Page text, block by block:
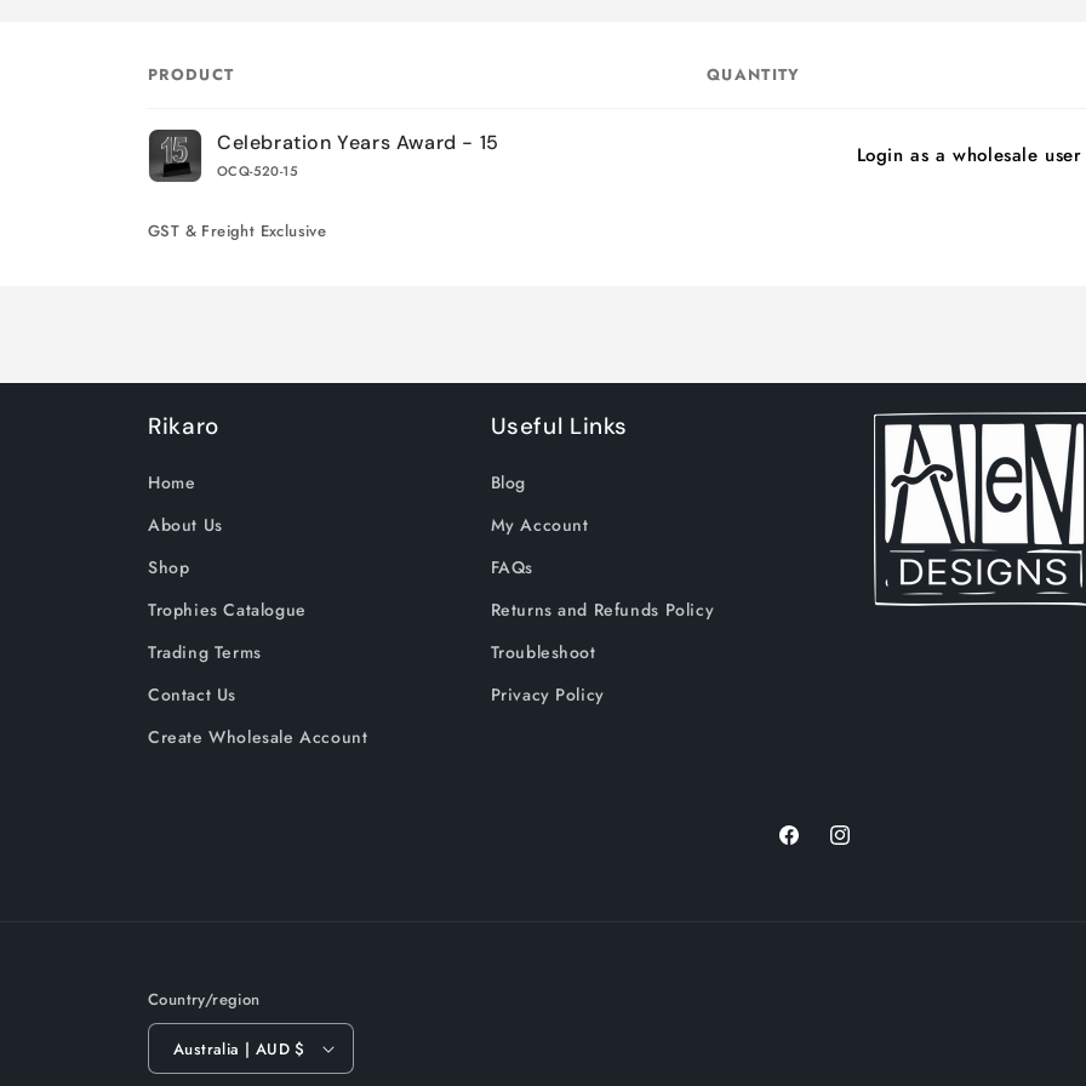
Your
Cart
PRODUCT QUANTITY
Celebration Years Award - 15
OCQ-520-15
Login as a wholesale
GST & Freight Exclusive
Rikaro
Home
About Us
Shop
Trophies Catalogue
Trading Terms
Contact Us
Create Wholesale Account
Useful Links
Blog
My Account
FAQs
Returns and Refunds Policy
Troubleshoot
Privacy Policy
FacebookInstagram
Country/region
Australia | AUD $